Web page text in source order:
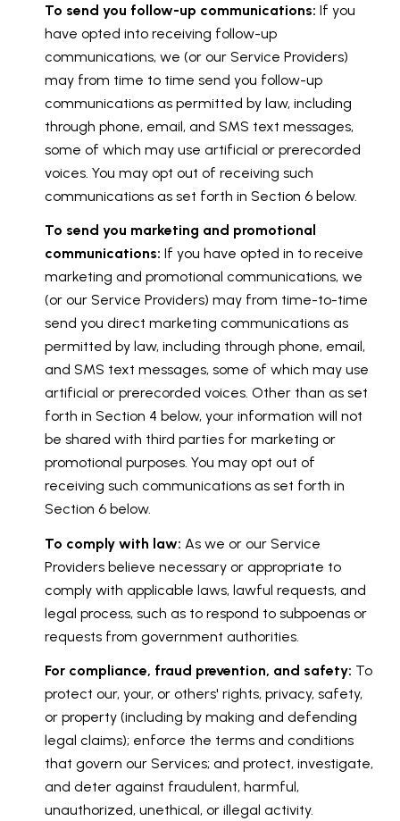
To send you follow-up communications: If you
have opted into receiving follow-up
communications, we (or our Service Providers)
may from time to time send you follow-up
communications as permitted by law, including
through phone, email, and SMS text messages,
some of which may use artificial or prerecorded
voices. You may opt out of receiving such
communications as set forth in Section 6 below.
To send you marketing and promotional
communications: If you have opted in to receive
marketing and promotional communications, we
(or our Service Providers) may from time-to-time
send you direct marketing communications as
permitted by law, including through phone, email,
and SMS text messages, some of which may use
artificial or prerecorded voices. Other than as set
forth in Section 4 below, your information will not
be shared with third parties for marketing or
promotional purposes. You may opt out of
receiving such communications as set forth in
Section 6 below.
To comply with law: As we or our Service
Providers believe necessary or appropriate to
comply with applicable laws, lawful requests, and
legal process, such as to respond to subpoenas or
requests from government authorities.
For compliance, fraud prevention, and safety: To
protect our, your, or others' rights, privacy, safety,
or property (including by making and defending
legal claims); enforce the terms and conditions
that govern our Services; and protect, investigate,
and deter against fraudulent, harmful,
unauthorized, unethical, or illegal activity.